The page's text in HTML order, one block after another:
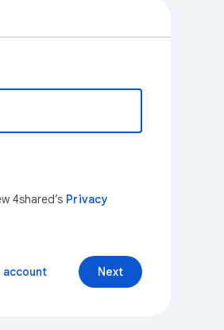
4shared’s Privacy
Next
account